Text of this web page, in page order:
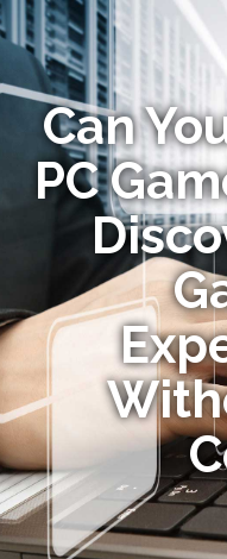
Can
PC